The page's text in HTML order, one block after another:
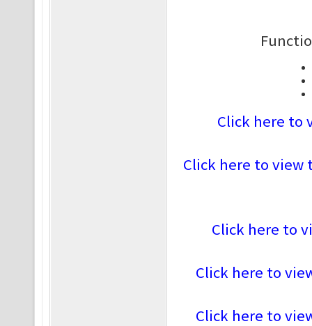
Click here to
Click here to view
Click here to
Click here to
Click here to